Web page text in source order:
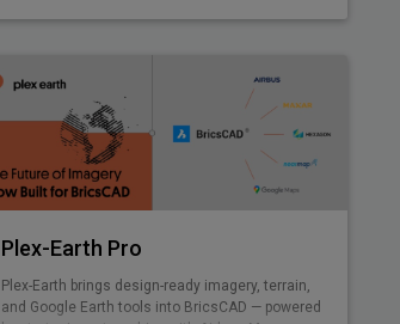
unparalleled flexibility and productivity to help
Leverage point cloud data in combination with
easy-to-use CADWorx Plant Professional to
execute brownfield projects with greater
Plex-Earth Pro
Plex-Earth brings design-ready imagery, terrain,
and Google Earth tools into BricsCAD — powered